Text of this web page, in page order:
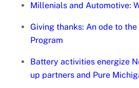
Millenials and Automotive:
Giving thanks: An ode to the
Program
Battery activities energize
up partners and Pure